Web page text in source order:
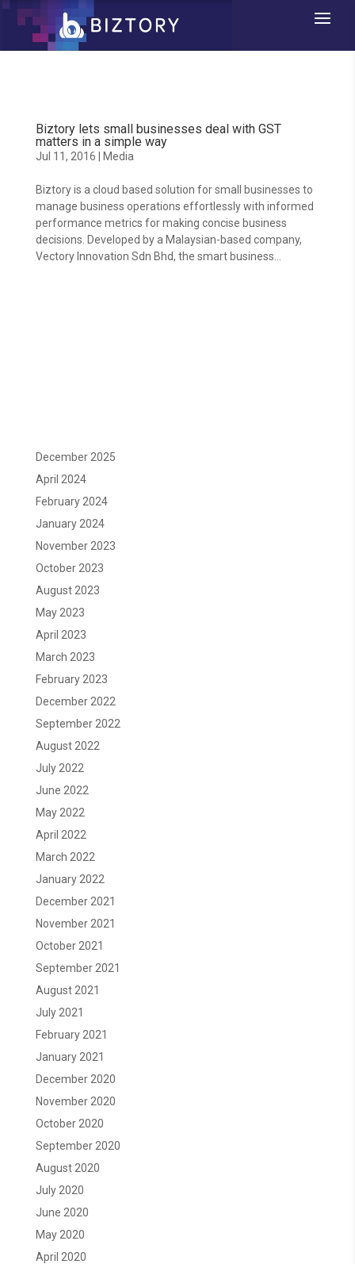
Biztory lets small businesses deal with GST
matters in a simple way
Jul 11, 2016 Media
Biztory is a cloud based solution for small businesses to
manage business operations effortlessly with informed
performance metrics for making concise business
decisions. Developed by a Malaysian-based company,
Vectory Innovation Sdn Bhd, the smart business...
December 2025
April 2024
February 2024
January 2024
November 2023
October 2023
August 2023
May 2023
April 2023
March 2023
February 2023
December 2022
September 2022
August 2022
July 2022
June 2022
May 2022
April 2022
March 2022
January 2022
December 2021
November 2021
October 2021
September 2021
August 2021
July 2021
February 2021
January 2021
December 2020
November 2020
October 2020
September 2020
August 2020
July 2020
June 2020
May 2020
April 2020